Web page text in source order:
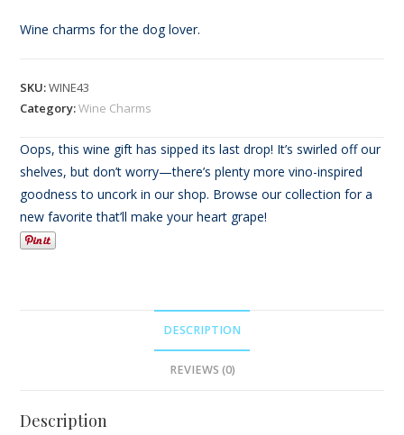
Wine charms for the dog lover.
SKU:WINE43
Category:Wine Charms
Oops, this wine gift has sipped its last drop! It’s swirled off our
shelves, but don’t worry—there’s plenty more vino-inspired
goodness to uncork in our shop. Browse our collection for a
new favorite that’ll make your heart grape!
DESCRIPTION
REVIEWS (0)
Description